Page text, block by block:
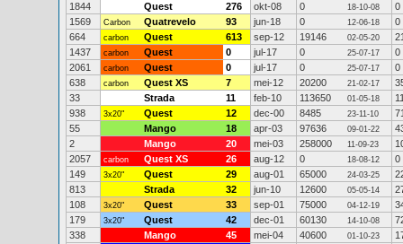
1844
Quest 276 okt-08 0 18-10-08
0
1569
Carbon Quatrevelo 93 jun-18 0 12-06-18
0
664
carbon Quest 613 sep-12 19146 02-05-20
1437
carbon Quest 0 jul-17 0 25-07-17
0
2061
carbon Quest 0 jul-17 0 25-07-17
0
638
carbon Quest XS 7 mei-12 20200 21-02-17
33
Strada 11 feb-10 113650 01-05-18
938
3x20" Quest 12 dec-00 8485 23-11-10
55
Mango 18 apr-03 97636 09-01-22
2
Mango 20 mei-03 258000 11-09-23
2057
carbon Quest XS 26 aug-12 0 18-08-12
0
149
3x20" Quest 29 aug-01 65000 24-03-25
813
Strada 32 jun-10 12600 05-05-14
108
3x20" Quest 33 sep-01 75000 04-12-19
179
3x20" Quest 42 dec-01 60130 14-10-08
338
Mango 45 mei-04 40600 01-10-23